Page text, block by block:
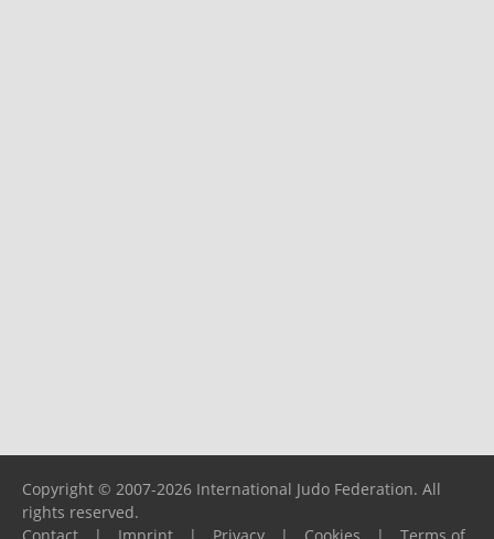
Copyright © 2007-2026 International Judo Federation. All
rights reserved.